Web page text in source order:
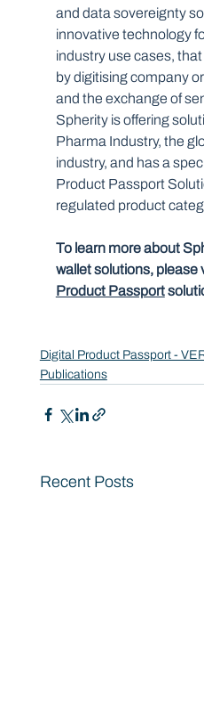
and data sovereignty
innovative technology
industry use cases,
by digitising company
and the exchange of
Spherity is offering
Pharma Industry, the
industry, and has a
Product Passport
regulated product
To learn more about
wallet solutions, please
Product Passport
Digital Product Passport -
Publications
Recent Posts